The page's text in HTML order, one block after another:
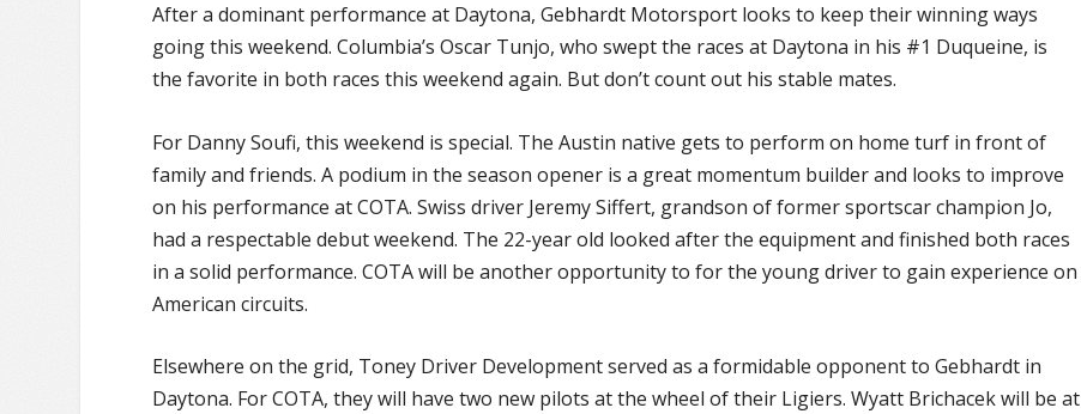
After a dominant performance at Daytona, Gebhardt Motorsport looks to keep their winning ways
going this weekend. Columbia’s Oscar Tunjo, who swept the races at Daytona in his #1 Duqueine, is
the favorite in both races this weekend again. But don’t count out his stable mates.
For Danny Soufi, this weekend is special. The Austin native gets to perform on home turf in front of
family and friends. A podium in the season opener is a great momentum builder and looks to improve
on his performance at COTA. Swiss driver Jeremy Siffert, grandson of former sportscar champion Jo,
had a respectable debut weekend. The 22-year old looked after the equipment and finished both races
in a solid performance. COTA will be another opportunity to for the young driver to gain experience on
American circuits.
Elsewhere on the grid, Toney Driver Development served as a formidable opponent to Gebhardt in
Daytona. For COTA, they will have two new pilots at the wheel of their Ligiers. Wyatt Brichacek will be at